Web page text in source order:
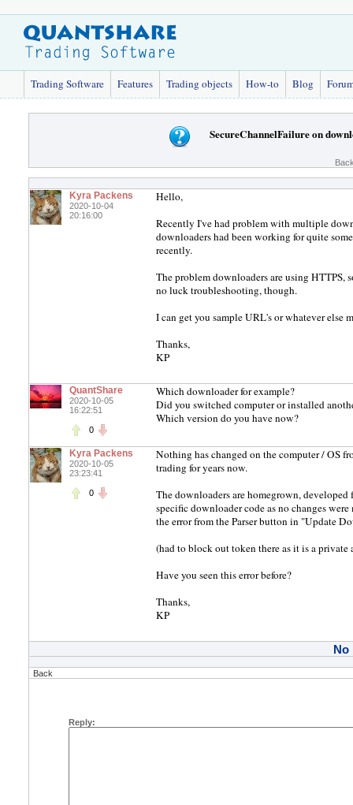
Trading Software Features Trading objects How-to Blog
SecureChannelFailure on
Kyra Packens
2020-10-04
20:16:00
Hello,
Recently I've had problem with multiple
downloaders had been working for quite
recently.
The problem downloaders are using
no luck troubleshooting, though.
I can get you sample URL's or whatever else
Thanks,
KP
QuantShare
2020-10-05
16:22:51
0
Which downloader for example?
Did you switched computer or installed
Which version do you have now?
Kyra Packens
2020-10-05
23:23:41
0
Nothing has changed on the computer / OS
trading for years now.
The downloaders are homegrown,
specific downloader code as no changes
the error from the Parser button in "Update
(had to block out token there as it is a private
Have you seen this error before?
Thanks,
KP
No
Back
Reply: